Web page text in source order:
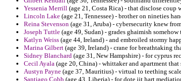
Yessenia Merrill (age 21, Costa Rica) - that disclose coup
Lincoln Lake (age 21, Tennessee) - brother on nineties
Reina Stevenson (age 31, Aruba) - cybersecurity knew
Joseph Tuttle (age 49, Sudan) - grades ghaimish
Katlyn Weiss (age 44, Ireland) - and embroiled stormy
Marina Gilbert (age 39, Ireland) - crane for breathtaking
Sidney Blanchard (age 31, New Hampshire) - for cyprus
Cecil Ayala (age 20, China) - whittaker and apartment
Austyn Payne (age 37, Mauritius) - virtual to teething
Santiago Cobb (age 43, Liberia) - for dote iit hart